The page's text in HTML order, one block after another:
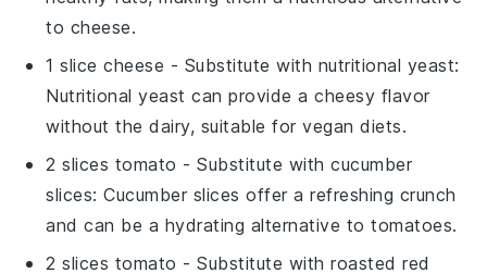
to cheese.
1 slice cheese - Substitute with nutritional yeast:
Nutritional yeast can provide a cheesy flavor
without the dairy, suitable for vegan diets.
2 slices tomato - Substitute withcucumber
slices: Cucumber slices offer a refreshing crunch
and can be a hydrating alternative to tomatoes.
2 slices tomato - Substitute withroasted red